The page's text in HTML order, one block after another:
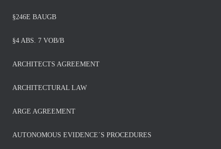
§246E BAUGB
§4 ABS. 7 VOB/B
ARCHITECTS AGREEMENT
ARCHITECTURAL LAW
ARGE AGREEMENT
AUTONOMOUS EVIDENCE´S PROCEDURES